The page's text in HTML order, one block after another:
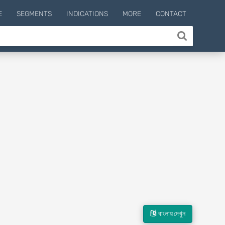
SEGMENTS INDICATIONS MORE CONTACT
বাংলায় দেখুন